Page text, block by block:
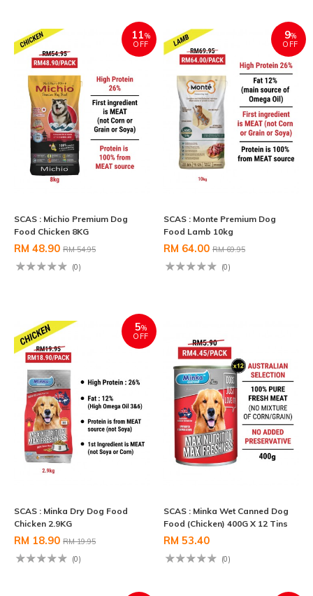
11%
OFF
SCAS : Michio Premium Dog
Food Chicken 8KG
RM 48.90 RM 54.95
(0)
9%
OFF
SCAS : Monte Premium Dog
Food Lamb 10kg
RM 64.00 RM 69.95
(0)
5%
OFF
SCAS : Minka Dry Dog Food
Chicken 2.9KG
RM 18.90 RM 19.95
(0)
SCAS : Minka Wet Canned Dog
Food (Chicken) 400G X 12 Tins
RM 53.40
(0)